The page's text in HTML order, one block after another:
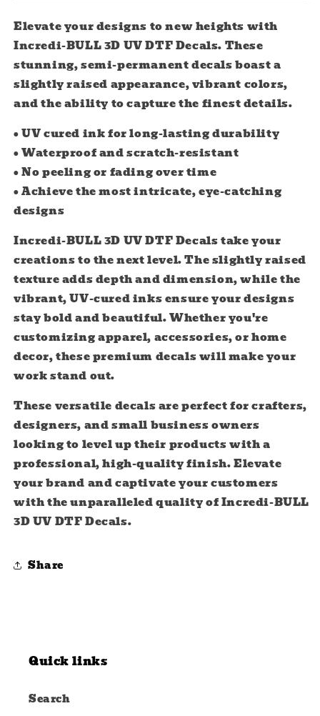
3D
DTF
Decals
3D
UV
DTF
Decals
Elevate your designs to new heights with
Incredi-BULL 3D UV DTF Decals. These
stunning, semi-permanent decals boast a
slightly raised appearance, vibrant colors,
and the ability to capture the finest details.
• UV cured ink for long-lasting durability
• Waterproof and scratch-resistant
• No peeling or fading over time
• Achieve the most intricate, eye-catching
designs
Incredi-BULL 3D UV DTF Decals take your
creations to the next level. The slightly raised
texture adds depth and dimension, while the
vibrant, UV-cured inks ensure your designs
stay bold and beautiful. Whether you're
customizing apparel, accessories, or home
decor, these premium decals will make your
work stand out.
These versatile decals are perfect for crafters,
designers, and small business owners
looking to level up their products with a
professional, high-quality finish. Elevate
your brand and captivate your customers
with the unparalleled quality of Incredi-BULL
3D UV DTF Decals.
Share
Quick links
Search